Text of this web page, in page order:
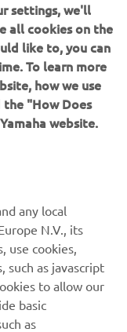
port design
recess is
chamber
head with
balance of
and this
the 2021
capacity enduro
settings, we'll
all cookies on the
like to, you can
To learn more
how we use
"How Does
website.
any local
N.V., its
use cookies,
such as javascript
to allow our
basic
as